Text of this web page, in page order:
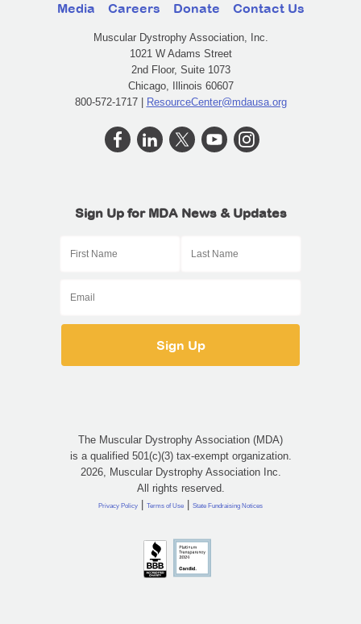
Media Careers Donate Contact Us
Muscular Dystrophy Association, Inc.
1021 W Adams Street
2nd Floor, Suite 1073
Chicago, Illinois 60607
800-572-1717 |
ResourceCenter@mdausa.org
Sign Up for MDA News & Updates
The Muscular Dystrophy Association (MDA)
is a qualified 501(c)(3) tax-exempt organization.
2026, Muscular Dystrophy Association Inc.
All rights reserved.
Privacy Policy Terms of Use State Fundraising Notices